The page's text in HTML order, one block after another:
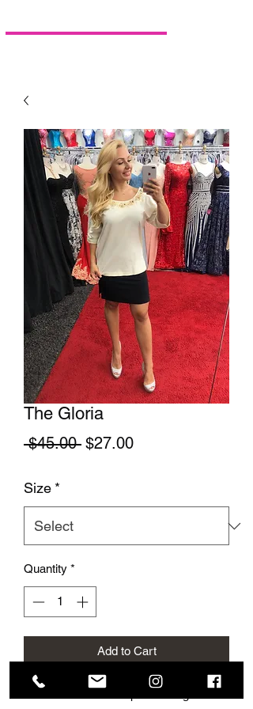
The Gloria
$45.00 Regular Price
$27.00Sale Price
Size *
Quantity *
Add to Cart